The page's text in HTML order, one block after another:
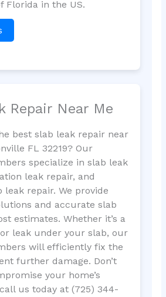
Florida in the US.
Repair Near Me
best slab leak repair near
FL 32219? Our
specialize in slab leak
leak repair, and
leak repair. We provide
and accurate slab
estimates. Whether it’s a
leak under your slab, our
will efficiently fix the
further damage. Don’t
your home’s
us today at (725) 344-